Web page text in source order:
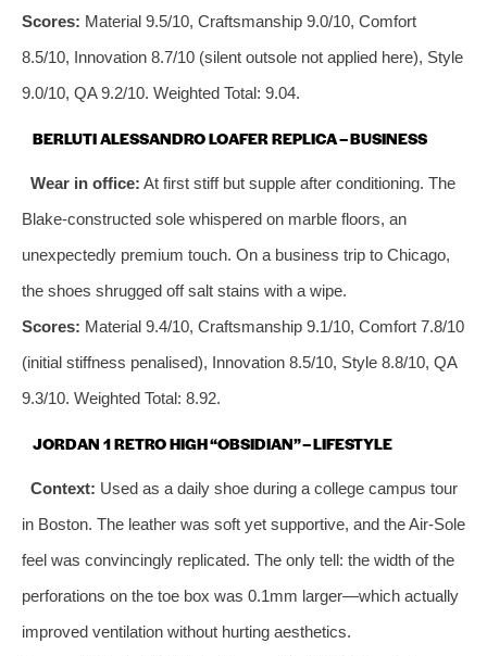
Scores: Material 9.5/10, Craftsmanship 9.0/10, Comfort
8.5/10, Innovation 8.7/10 (silent outsole not applied here), Style
9.0/10, QA 9.2/10. Weighted Total: 9.04.
BERLUTI ALESSANDRO LOAFER REPLICA – BUSINESS
Wear in office: At first stiff but supple after conditioning. The
Blake‑constructed sole whispered on marble floors, an
unexpectedly premium touch. On a business trip to Chicago,
the shoes shrugged off salt stains with a wipe.
Scores: Material 9.4/10, Craftsmanship 9.1/10, Comfort 7.8/10
(initial stiffness penalised), Innovation 8.5/10, Style 8.8/10, QA
9.3/10. Weighted Total: 8.92.
JORDAN 1 RETRO HIGH “OBSIDIAN” – LIFESTYLE
Context: Used as a daily shoe during a college campus tour
in Boston. The leather was soft yet supportive, and the Air‑Sole
feel was convincingly replicated. The only tell: the width of the
perforations on the toe box was 0.1mm larger—which actually
improved ventilation without hurting aesthetics.